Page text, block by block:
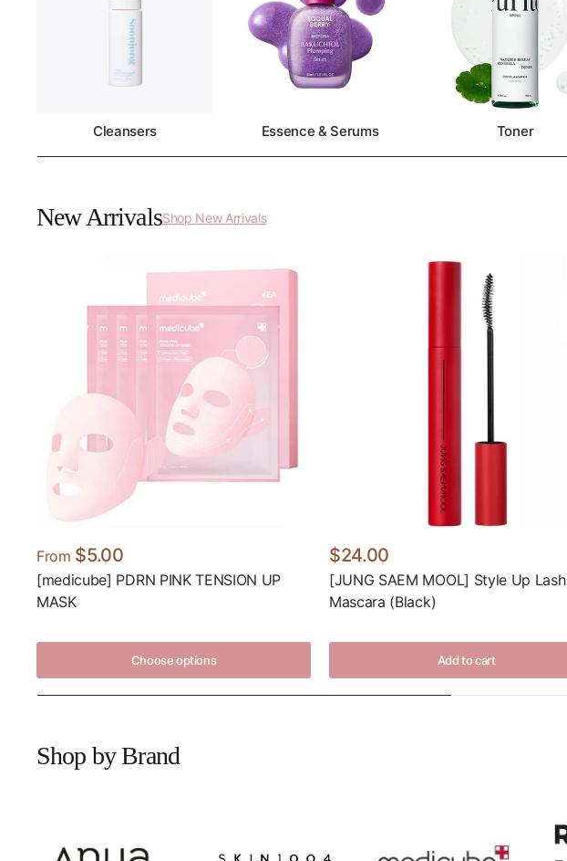
Cleansers Essence & Serums Toner
New ArrivalsShop New Arrivals
From $5.00
[medicube] PDRN PINK TENSION UP
MASK
Choose options
$24.00
[JUNG SAEM MOOL] Style Up Lash
Mascara (Black)
Add to cart
Shop by Brand